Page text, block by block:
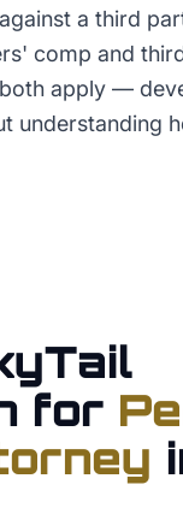
a third
comp and
apply —
understanding
for